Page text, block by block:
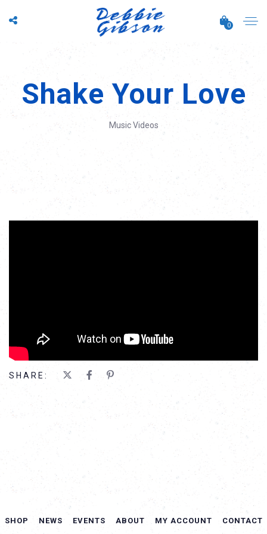
0
Shake Your Love
Music Videos
SHARE:
SHOP NEWS EVENTS ABOUT MY ACCOUNT CONTACT